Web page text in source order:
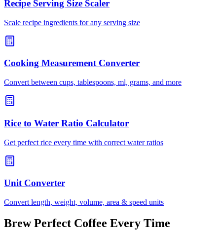
Recipe Serving Size Scaler
Scale recipe ingredients for any serving size
Cooking Measurement Converter
Convert between cups, tablespoons, ml, grams, and more
Rice to Water Ratio Calculator
Get perfect rice every time with correct water ratios
Unit Converter
Convert length, weight, volume, area & speed units
Brew Perfect Coffee Every Time